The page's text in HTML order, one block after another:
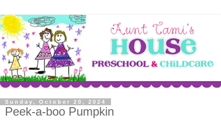
Sunday, October 20, 2024
Peek-a-boo Pumpkin